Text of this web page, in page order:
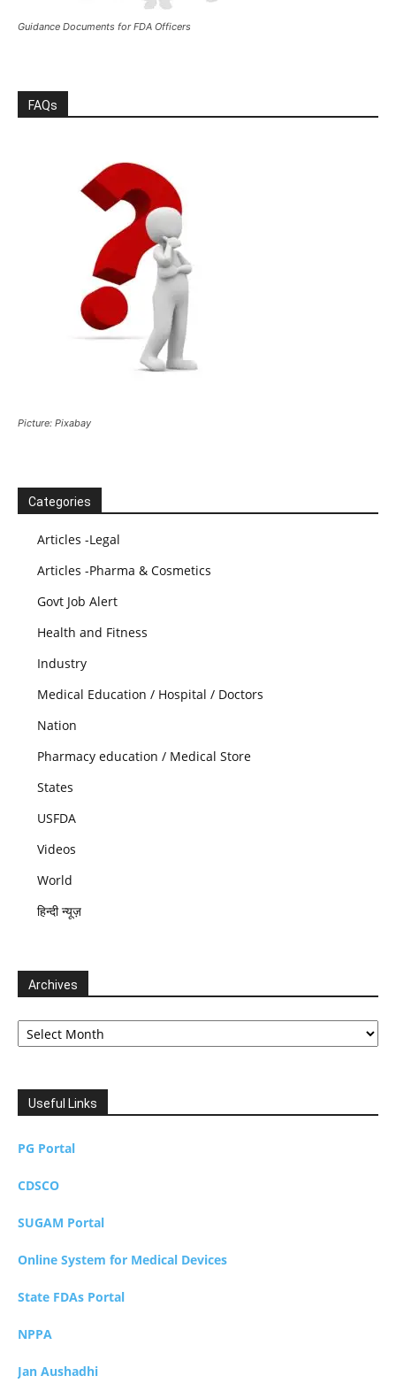
Guidance Documents for FDA Officers
FAQs
Picture: Pixabay
Categories
Articles -Legal
Articles -Pharma & Cosmetics
Govt Job Alert
Health and Fitness
Industry
Medical Education / Hospital / Doctors
Nation
Pharmacy education / Medical Store
States
USFDA
Videos
World
हिन्दी न्यूज़
Archives
Archives
Useful Links
PG Portal
CDSCO
SUGAM Portal
Online System for Medical Devices
State FDAs Portal
NPPA
Jan Aushadhi